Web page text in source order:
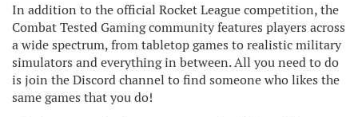
In addition to the official Rocket League competition, the
Combat Tested Gaming community features players across
a wide spectrum, from tabletop games to realistic military
simulators and everything in between. All you need to do
is join the Discord channel to find someone who likes the
same games that you do!